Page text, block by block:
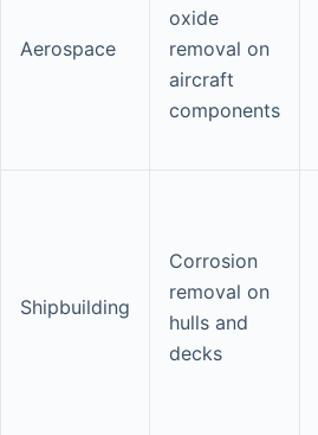
Aerospace
oxide
removal on
aircraft
components
Shipbuilding
Corrosion
removal on
hulls and
decks